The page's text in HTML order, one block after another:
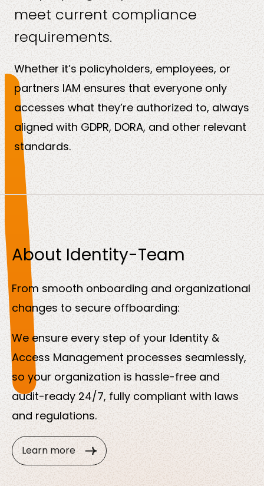
About us
Contact us
meet current compliance
requirements.
Whether it’s policyholders, employees, or
partners IAM ensures that everyone only
accesses what they’re authorized to, always
aligned with GDPR, DORA, and other relevant
standards.
About Identity-Team
From smooth onboarding and organizational
changes to secure offboarding:
We ensure every step of your Identity &
Access Management processes seamlessly,
so your organization is hassle-free and
audit-ready 24/7, fully compliant with laws
and regulations.
Learn more